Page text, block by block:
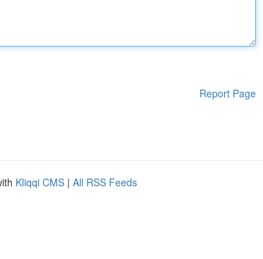
Report Page
Kliqqi CMS | All RSS Feeds